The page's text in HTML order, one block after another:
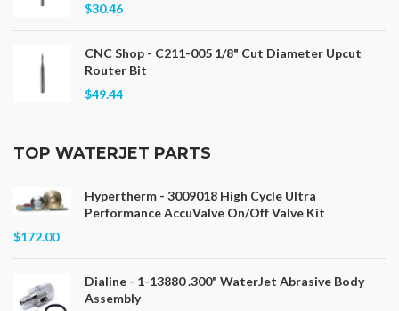
$30.46
CNC Shop - C211-005 1/8" Cut Diameter Upcut
Router Bit
$49.44
TOP WATERJET PARTS
Hypertherm - 3009018 High Cycle Ultra
Performance AccuValve On/Off Valve Kit
$172.00
Dialine - 1-13880 .300" WaterJet Abrasive Body
Assembly